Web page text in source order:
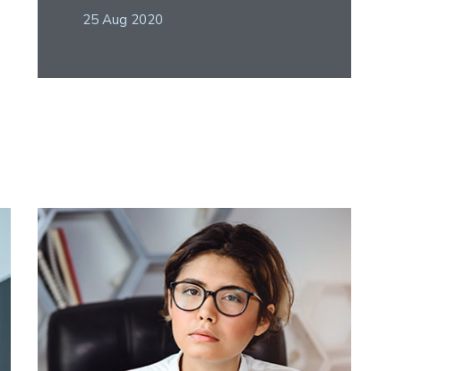
25 Aug 2020